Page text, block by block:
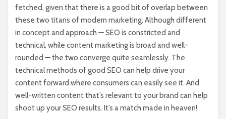
fetched, given that there is a good bit of overlap between
these two titans of modern marketing. Although different
in concept and approach — SEO is constricted and
technical, while content marketing is broad and well-
rounded — the two converge quite seamlessly. The
technical methods of good SEO can help drive your
content forward where consumers can easily see it. And
well-written content that’s relevant to your brand can help
shoot up your SEO results. It’s a match made in heaven!